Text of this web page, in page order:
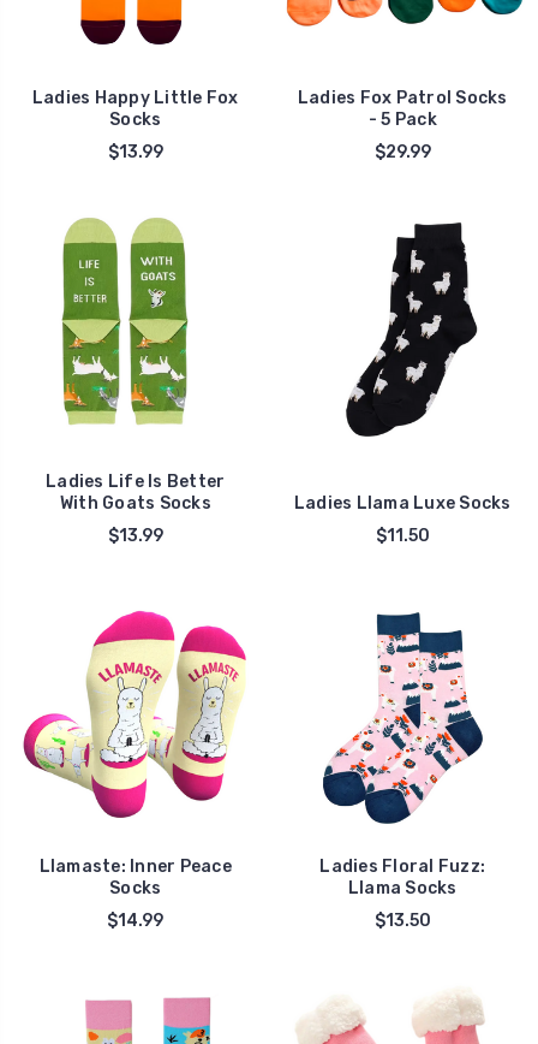
Ladies Happy Little Fox
Socks
$13.99
Ladies Fox Patrol Socks
- 5 Pack
$29.99
Ladies Life Is Better
With Goats Socks
$13.99
Ladies Llama Luxe Socks
$11.50
Llamaste: Inner Peace
Socks
$14.99
Ladies Floral Fuzz:
Llama Socks
$13.50